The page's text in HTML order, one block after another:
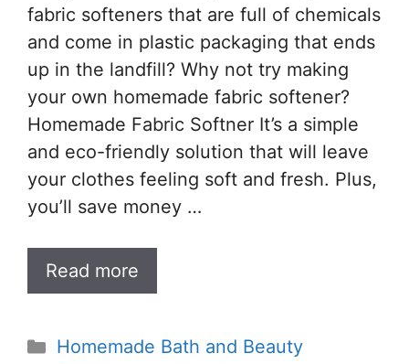
fabric softeners that are full of chemicals
and come in plastic packaging that ends
up in the landfill? Why not try making
your own homemade fabric softener?
Homemade Fabric Softner It’s a simple
and eco-friendly solution that will leave
your clothes feeling soft and fresh. Plus,
you’ll save money …
Read more
Categories
Homemade Bath and Beauty